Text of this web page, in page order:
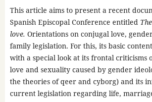
This article aims to present a recent
Spanish Episcopal Conference entitled
love. Orientations on conjugal love,
family legislation. For this, its basic
with a special look at its frontal criticisms
love and sexuality caused by gender
the theories of qeer and cyborg) and its
current legislation regarding life,